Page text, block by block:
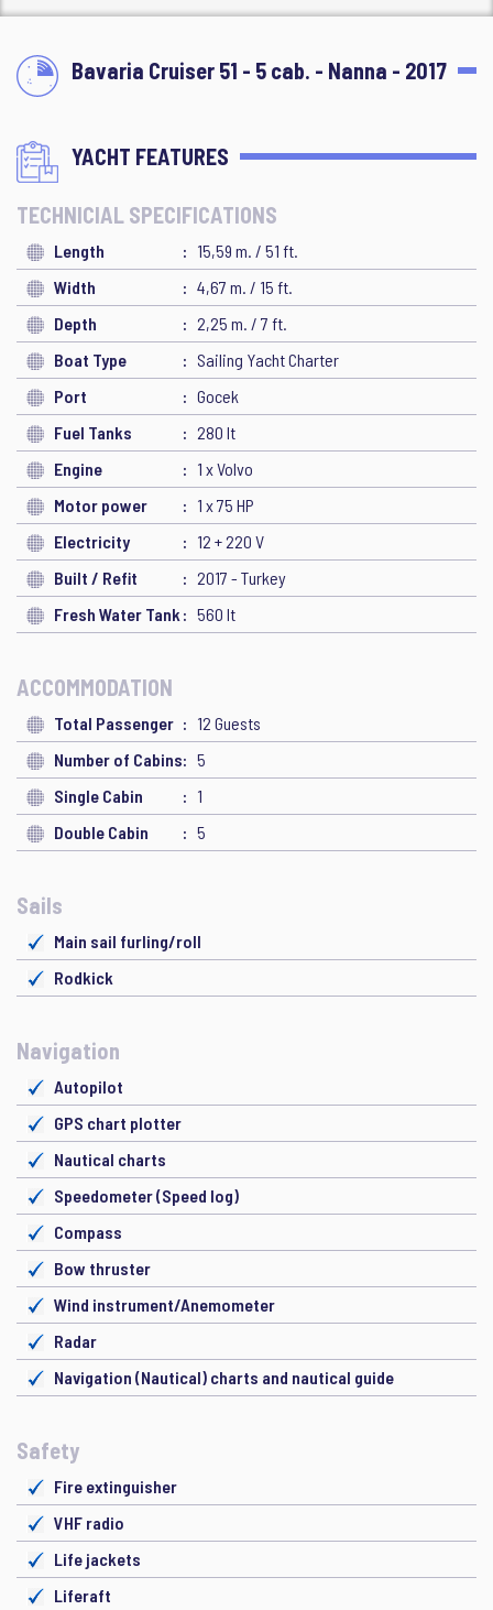
Bavaria Cruiser 51 - 5 cab. - Nanna - 2017
YACHT FEATURES
TECHNICIAL SPECIFICATIONS
Length
15,59 m. / 51 ft.
Width
4,67 m. / 15 ft.
Depth
2,25 m. / 7 ft.
Boat Type
Sailing Yacht Charter
Port
Gocek
Fuel Tanks
280 lt
Engine
1 x Volvo
Motor power
1 x 75 HP
Electricity
12 + 220 V
Built / Refit
2017 - Turkey
Fresh Water Tank
560 lt
ACCOMMODATION
Total Passenger
12 Guests
Number of Cabins
5
Single Cabin
1
Double Cabin
5
Sails
Main sail furling/roll
Rodkick
Navigation
Autopilot
GPS chart plotter
Nautical charts
Speedometer (Speed log)
Compass
Bow thruster
Wind instrument/Anemometer
Radar
Navigation (Nautical) charts and nautical guide
Safety
Fire extinguisher
VHF radio
Life jackets
Liferaft